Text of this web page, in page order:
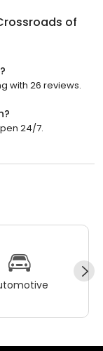
of
with 26 reviews.
24/7.